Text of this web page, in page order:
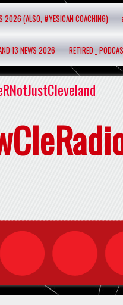
2026 (ALSO, #YESICAN COACHING)
13 NEWS 2026 RETIRED _